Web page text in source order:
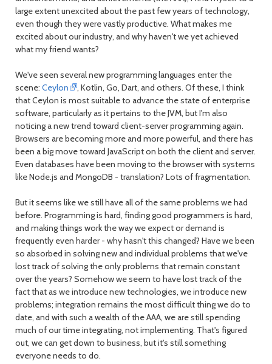
large extent unexcited about the past few years of technology,
even though they were vastly productive. What makes me
excited about our industry, and why haven't we yet achieved
what my friend wants?
We've seen several new programming languages enter the
scene: Ceylon
, Kotlin, Go, Dart, and others. Of these, I think
that Ceylon is most suitable to advance the state of enterprise
software, particularly as it pertains to the JVM, but I'm also
noticing a new trend toward client-server programming again.
Browsers are becoming more and more powerful, and there has
been a big move toward JavaScript on both the client and server.
Even databases have been moving to the browser with systems
like Node.js and MongoDB - translation? Lots of fragmentation.
But it seems like we still have all of the same problems we had
before. Programming is hard, finding good programmers is hard,
and making things work the way we expect or demand is
frequently even harder - why hasn't this changed? Have we been
so absorbed in solving new and individual problems that we've
lost track of solving the only problems that remain constant
over the years? Somehow we seem to have lost track of the
fact that as we introduce new technologies, we introduce new
problems; integration remains the most difficult thing we do to
date, and with such a wealth of the AAA, we are still spending
much of our time integrating, not implementing. That's figured
out, we can get down to business, but it's still something
everyone needs to do.